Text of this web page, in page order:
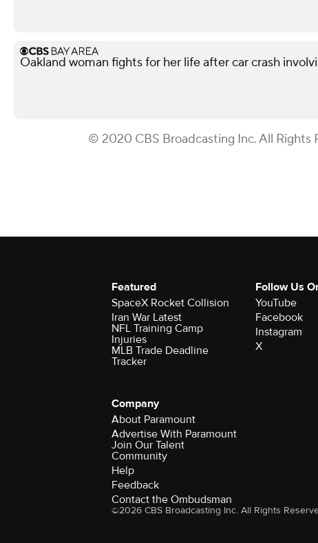
Oakland woman fights for her life after car crash
© 2020 CBS Broadcasting Inc. All Rights
Featured
SpaceX Rocket Collision
Iran War Latest
NFL Training Camp
Injuries
MLB Trade Deadline
Tracker
Follow Us
YouTube
Facebook
Instagram
X
Company
About Paramount
Advertise With Paramount
Join Our Talent
Community
Help
Feedback
Contact the Ombudsman
©2026 CBS Broadcasting Inc. All Rights